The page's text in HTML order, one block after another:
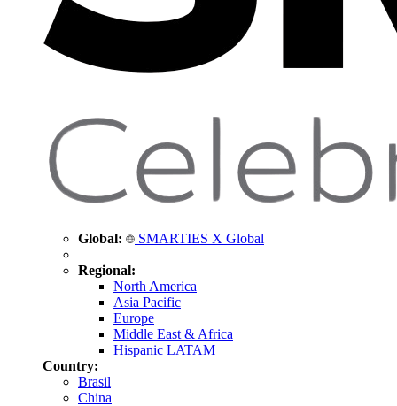
Global: SMARTIES X Global
Regional:
North America
Asia Pacific
Europe
Middle East & Africa
Hispanic LATAM
Country:
Brasil
China